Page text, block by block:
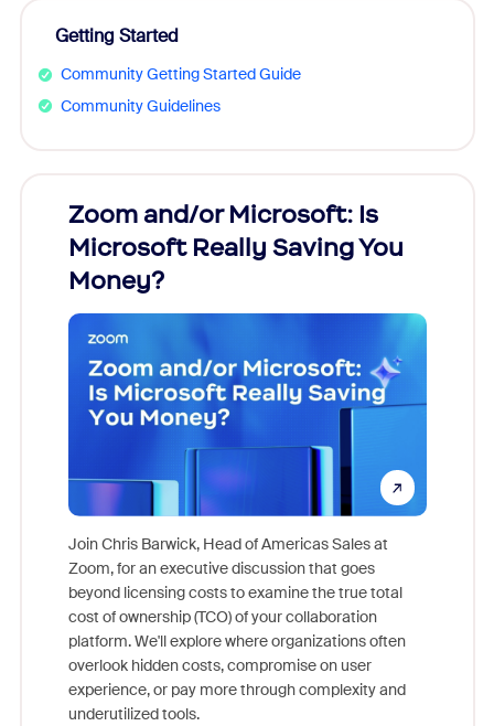
Getting Started
Community Getting Started Guide
Community Guidelines
Zoom and/or Microsoft: Is
Microsoft Really Saving You
Money?
Join Chris Barwick, Head of Americas Sales at
Zoom, for an executive discussion that goes
beyond licensing costs to examine the true total
cost of ownership (TCO) of your collaboration
platform. We'll explore where organizations often
overlook hidden costs, compromise on user
experience, or pay more through complexity and
underutilized tools.